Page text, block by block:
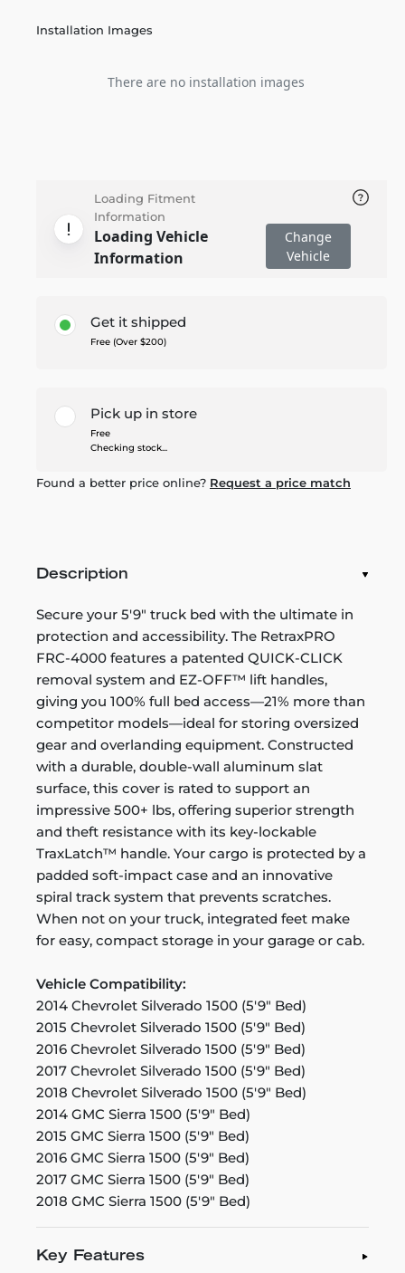
Installation Images
There are no installation images
Loading Fitment
Information
Loading Vehicle
Information
Change
Vehicle
Get it shipped
Free (Over $200)
Pick up in store
Free
Checking stock...
Found a better price online? Request a price match
Description
Secure your 5'9" truck bed with the ultimate in
protection and accessibility. The RetraxPRO
FRC-4000 features a patented QUICK-CLICK
removal system and EZ-OFF™ lift handles,
giving you 100% full bed access—21% more than
competitor models—ideal for storing oversized
gear and overlanding equipment. Constructed
with a durable, double-wall aluminum slat
surface, this cover is rated to support an
impressive 500+ lbs, offering superior strength
and theft resistance with its key-lockable
TraxLatch™ handle. Your cargo is protected by a
padded soft-impact case and an innovative
spiral track system that prevents scratches.
When not on your truck, integrated feet make
for easy, compact storage in your garage or cab.
Vehicle Compatibility:
2014 Chevrolet Silverado 1500 (5'9" Bed)
2015 Chevrolet Silverado 1500 (5'9" Bed)
2016 Chevrolet Silverado 1500 (5'9" Bed)
2017 Chevrolet Silverado 1500 (5'9" Bed)
2018 Chevrolet Silverado 1500 (5'9" Bed)
2014 GMC Sierra 1500 (5'9" Bed)
2015 GMC Sierra 1500 (5'9" Bed)
2016 GMC Sierra 1500 (5'9" Bed)
2017 GMC Sierra 1500 (5'9" Bed)
2018 GMC Sierra 1500 (5'9" Bed)
Key Features